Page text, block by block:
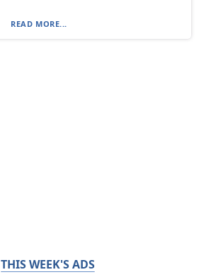
READ MORE...
THIS WEEK'S ADS